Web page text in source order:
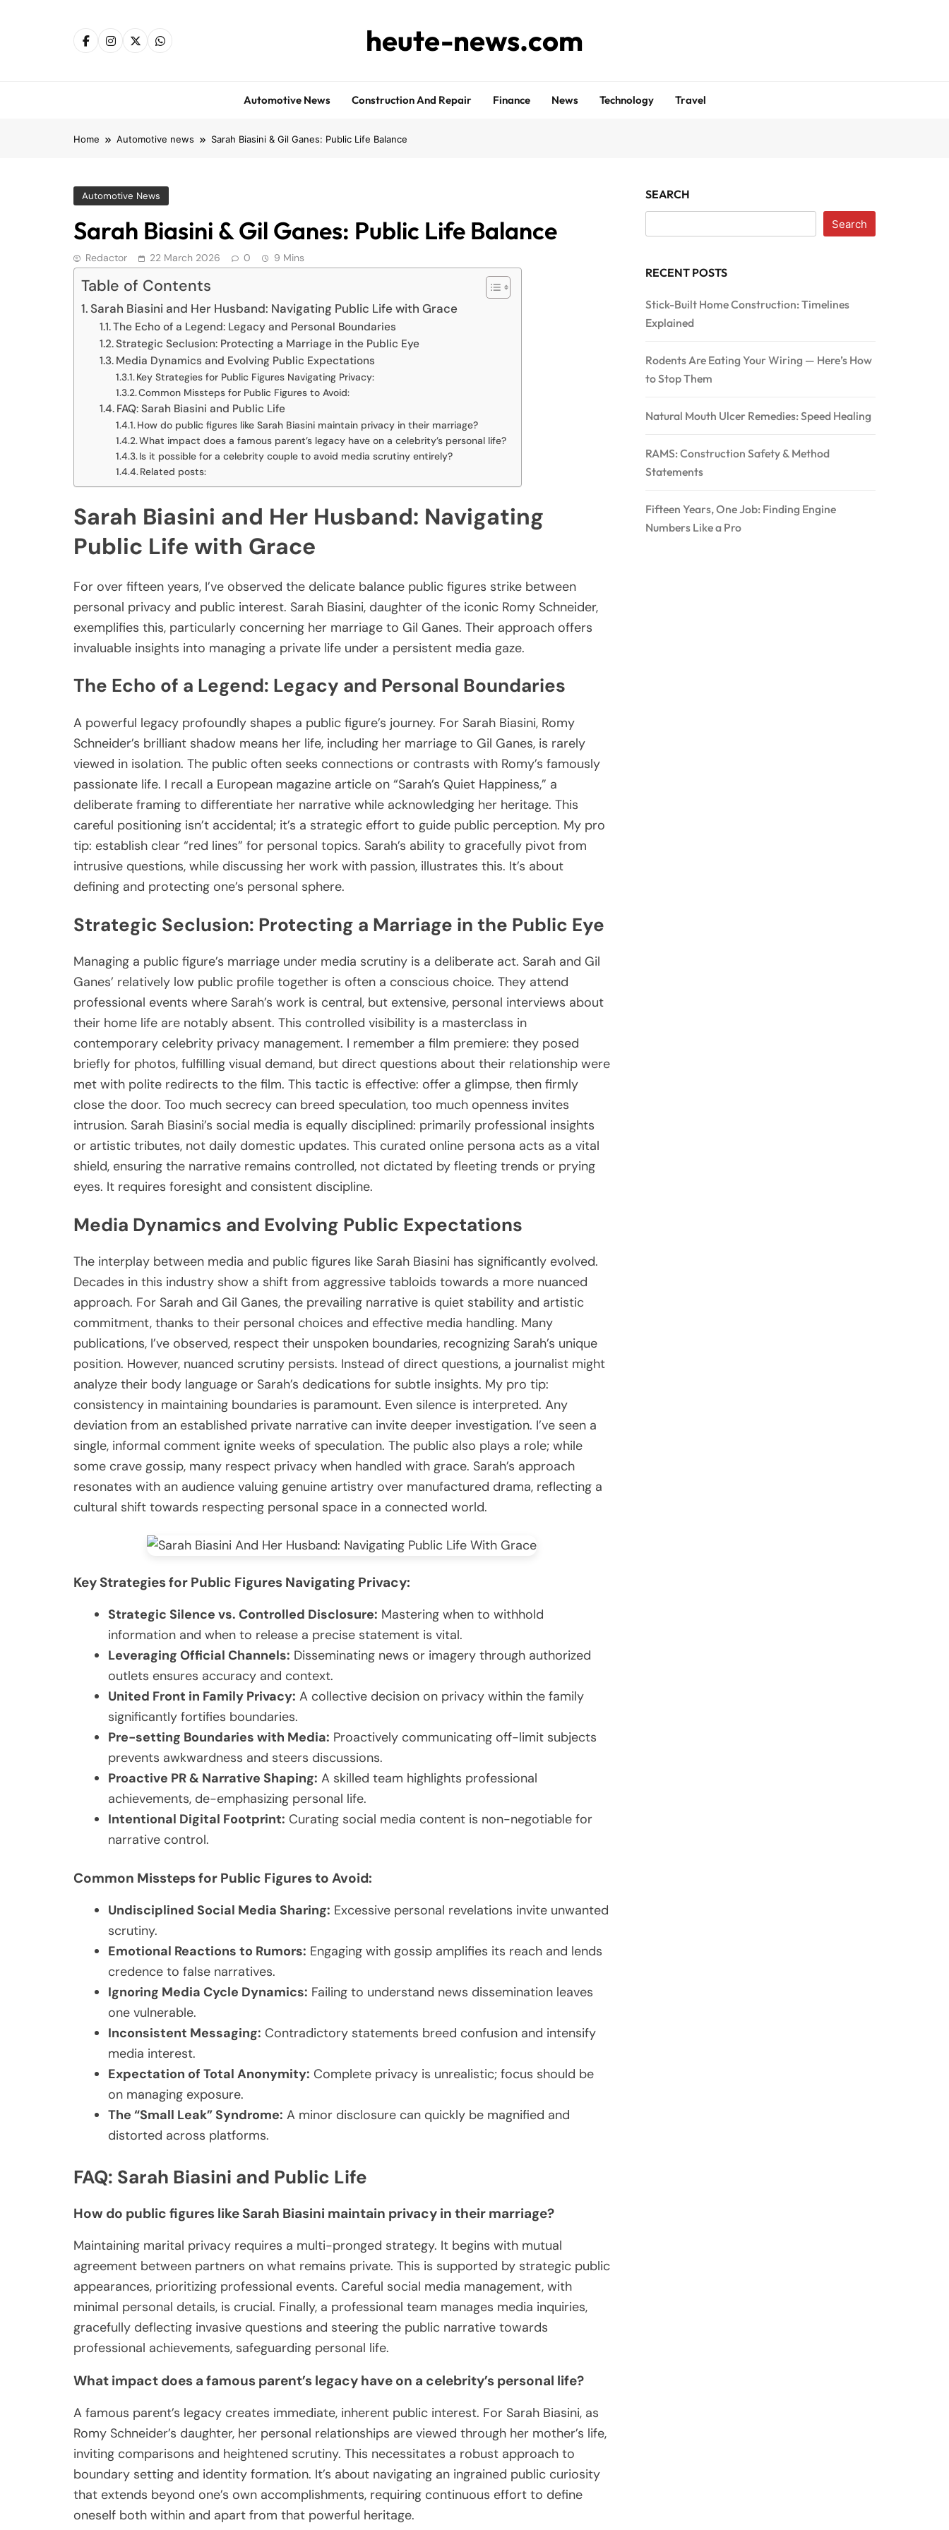
heute-news.com
Automotive News Construction And Repair Finance News Technology Travel
Home Automotive news Sarah Biasini & Gil Ganes: Public Life Balance
Automotive News
Sarah Biasini & Gil Ganes: Public Life Balance
Redactor 22 March 2026 0 9 Mins
Table of Contents
Sarah Biasini and Her Husband: Navigating Public Life with Grace
The Echo of a Legend: Legacy and Personal Boundaries
Strategic Seclusion: Protecting a Marriage in the Public Eye
Media Dynamics and Evolving Public Expectations
Key Strategies for Public Figures Navigating Privacy:
Common Missteps for Public Figures to Avoid:
FAQ: Sarah Biasini and Public Life
How do public figures like Sarah Biasini maintain privacy in their marriage?
What impact does a famous parent’s legacy have on a celebrity’s personal life?
Is it possible for a celebrity couple to avoid media scrutiny entirely?
Related posts:
Sarah Biasini and Her Husband: Navigating
Public Life with Grace
For over fifteen years, I’ve observed the delicate balance public figures strike between
personal privacy and public interest. Sarah Biasini, daughter of the iconic Romy Schneider,
exemplifies this, particularly concerning her marriage to Gil Ganes. Their approach offers
invaluable insights into managing a private life under a persistent media gaze.
The Echo of a Legend: Legacy and Personal Boundaries
A powerful legacy profoundly shapes a public figure’s journey. For Sarah Biasini, Romy
Schneider’s brilliant shadow means her life, including her marriage to Gil Ganes, is rarely
viewed in isolation. The public often seeks connections or contrasts with Romy’s famously
passionate life. I recall a European magazine article on “Sarah’s Quiet Happiness,” a
deliberate framing to differentiate her narrative while acknowledging her heritage. This
careful positioning isn’t accidental; it’s a strategic effort to guide public perception. My pro
tip: establish clear “red lines” for personal topics. Sarah’s ability to gracefully pivot from
intrusive questions, while discussing her work with passion, illustrates this. It’s about
defining and protecting one’s personal sphere.
Strategic Seclusion: Protecting a Marriage in the Public Eye
Managing a public figure’s marriage under media scrutiny is a deliberate act. Sarah and Gil
Ganes’ relatively low public profile together is often a conscious choice. They attend
professional events where Sarah’s work is central, but extensive, personal interviews about
their home life are notably absent. This controlled visibility is a masterclass in
contemporary celebrity privacy management. I remember a film premiere: they posed
briefly for photos, fulfilling visual demand, but direct questions about their relationship were
met with polite redirects to the film. This tactic is effective: offer a glimpse, then firmly
close the door. Too much secrecy can breed speculation, too much openness invites
intrusion. Sarah Biasini’s social media is equally disciplined: primarily professional insights
or artistic tributes, not daily domestic updates. This curated online persona acts as a vital
shield, ensuring the narrative remains controlled, not dictated by fleeting trends or prying
eyes. It requires foresight and consistent discipline.
Media Dynamics and Evolving Public Expectations
The interplay between media and public figures like Sarah Biasini has significantly evolved.
Decades in this industry show a shift from aggressive tabloids towards a more nuanced
approach. For Sarah and Gil Ganes, the prevailing narrative is quiet stability and artistic
commitment, thanks to their personal choices and effective media handling. Many
publications, I’ve observed, respect their unspoken boundaries, recognizing Sarah’s unique
position. However, nuanced scrutiny persists. Instead of direct questions, a journalist might
analyze their body language or Sarah’s dedications for subtle insights. My pro tip:
consistency in maintaining boundaries is paramount. Even silence is interpreted. Any
deviation from an established private narrative can invite deeper investigation. I’ve seen a
single, informal comment ignite weeks of speculation. The public also plays a role; while
some crave gossip, many respect privacy when handled with grace. Sarah’s approach
resonates with an audience valuing genuine artistry over manufactured drama, reflecting a
cultural shift towards respecting personal space in a connected world.
Key Strategies for Public Figures Navigating Privacy:
Strategic Silence vs. Controlled Disclosure: Mastering when to withhold
information and when to release a precise statement is vital.
Leveraging Official Channels: Disseminating news or imagery through authorized
outlets ensures accuracy and context.
United Front in Family Privacy: A collective decision on privacy within the family
significantly fortifies boundaries.
Pre-setting Boundaries with Media: Proactively communicating off-limit subjects
prevents awkwardness and steers discussions.
Proactive PR & Narrative Shaping: A skilled team highlights professional
achievements, de-emphasizing personal life.
Intentional Digital Footprint: Curating social media content is non-negotiable for
narrative control.
Common Missteps for Public Figures to Avoid:
Undisciplined Social Media Sharing: Excessive personal revelations invite unwanted
scrutiny.
Emotional Reactions to Rumors: Engaging with gossip amplifies its reach and lends
credence to false narratives.
Ignoring Media Cycle Dynamics: Failing to understand news dissemination leaves
one vulnerable.
Inconsistent Messaging: Contradictory statements breed confusion and intensify
media interest.
Expectation of Total Anonymity: Complete privacy is unrealistic; focus should be
on managing exposure.
The “Small Leak” Syndrome: A minor disclosure can quickly be magnified and
distorted across platforms.
FAQ: Sarah Biasini and Public Life
How do public figures like Sarah Biasini maintain privacy in their marriage?
Maintaining marital privacy requires a multi-pronged strategy. It begins with mutual
agreement between partners on what remains private. This is supported by strategic public
appearances, prioritizing professional events. Careful social media management, with
minimal personal details, is crucial. Finally, a professional team manages media inquiries,
gracefully deflecting invasive questions and steering the public narrative towards
professional achievements, safeguarding personal life.
What impact does a famous parent’s legacy have on a celebrity’s personal life?
A famous parent’s legacy creates immediate, inherent public interest. For Sarah Biasini, as
Romy Schneider’s daughter, her personal relationships are viewed through her mother’s life,
inviting comparisons and heightened scrutiny. This necessitates a robust approach to
boundary setting and identity formation. It’s about navigating an ingrained public curiosity
that extends beyond one’s own accomplishments, requiring continuous effort to define
oneself both within and apart from that powerful heritage.
SEARCH
Search
RECENT POSTS
Stick-Built Home Construction: Timelines
Explained
Rodents Are Eating Your Wiring — Here’s How
to Stop Them
Natural Mouth Ulcer Remedies: Speed Healing
RAMS: Construction Safety & Method
Statements
Fifteen Years, One Job: Finding Engine
Numbers Like a Pro